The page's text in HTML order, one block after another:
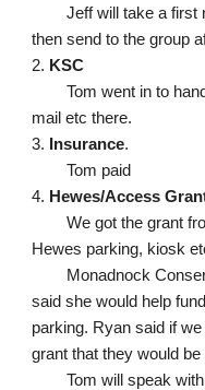
Jeff will take a first
then send to the group
2. KSC
Tom went in to
mail etc there.
3.
Insurance.
Tom paid
4. Hewes/Access
We got the grant
Hewes parking, kiosk
Monadnock
said she would help
parking. Ryan said if
grant that they would be
Tom will speak